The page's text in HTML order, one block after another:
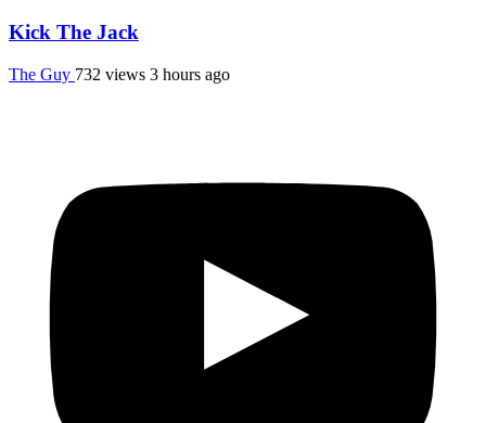
Kick The Jack
The Guy 732 views 3 hours ago